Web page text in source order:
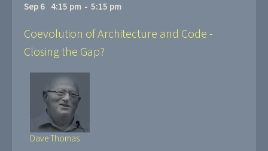
Sep 6 4:15 pm - 5:15 pm
Coevolution of Architecture and Code -
Closing the Gap?
Dave Thomas